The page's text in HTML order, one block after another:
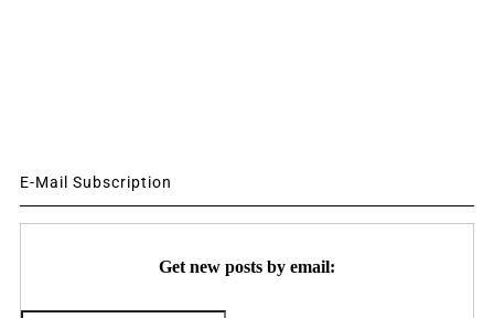
E-Mail Subscription
Get new posts by email: